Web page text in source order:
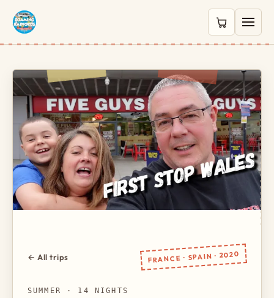
0 items in
← All trips FRANCE · SPAIN · 2020
SUMMER · 14 NIGHTS